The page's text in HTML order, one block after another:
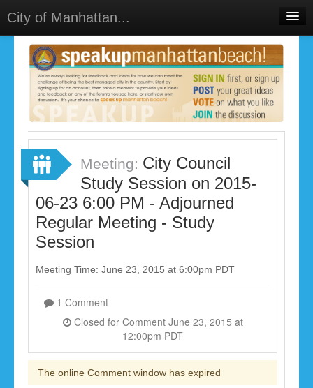
City of Manhattan...
Home
Meetings
Select Language▼
Sign In
Sign Up
Meeting: City Council
Study Session on 2015-
06-23 6:00 PM - Adjourned
Regular Meeting - Study
Session
Meeting Time: June 23, 2015 at 6:00pm PDT
1 Comment
Closed for Comment June 23, 2015 at
12:00pm PDT
The online Comment window has expired